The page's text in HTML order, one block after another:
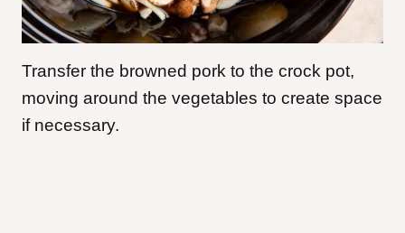
Transfer the browned pork to the crock pot,
moving around the vegetables to create space
if necessary.